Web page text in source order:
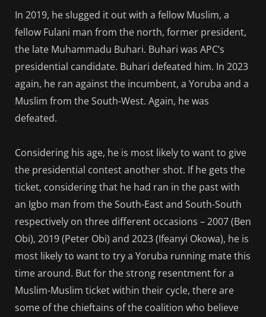
In 2019, he slugged it out with a fellow Muslim, a
fellow Fulani man from the north, former president,
the late Muhammadu Buhari. Buhari was APC’s
presidential candidate. Buhari defeated him. In 2023
again, he ran against the incumbent, a Yoruba and a
Muslim from the South-West. Again, he was
defeated.
Considering his age, he is most likely to want to give
the presidential contest another shot. If he gets the
ticket, considering that he had ran in the past with
an Igbo man from the South-East and South-South
respectively on three different occasions – 2007 (Ben
Obi), 2019 (Peter Obi) and 2023 (Ifeanyi Okowa), he is
most likely to want to try a Yoruba running mate this
time around. But for the strong resentment for a
Muslim-Muslim ticket within their cycle, there are
some of the chieftains of the coalition who believe